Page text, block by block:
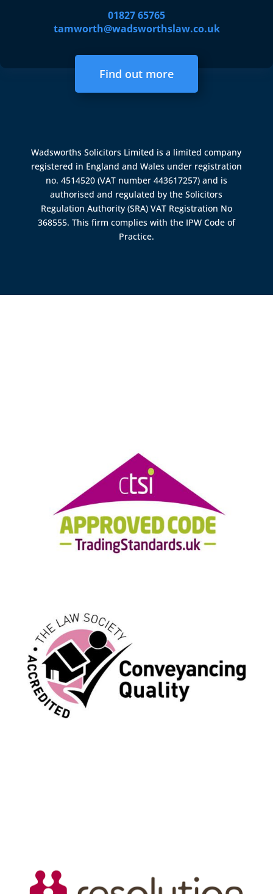
01827 65765
tamworth@wadsworthslaw.co.uk
Find out more
Wadsworths Solicitors Limited is a limited company
registered in England and Wales under registration
no. 4514520 (VAT number 443617257) and is
authorised and regulated by theSolicitors
Regulation Authority (SRA) VAT Registration No
368555. This firm complies with the IPW Code of
Practice.